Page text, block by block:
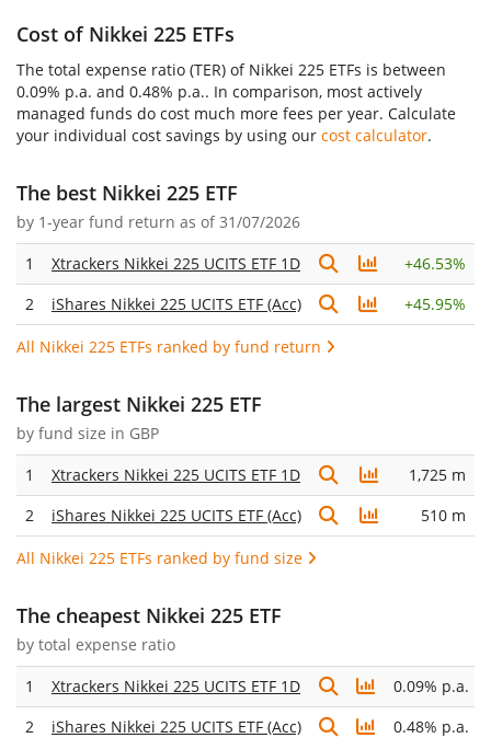
Cost of Nikkei 225 ETFs
The total expense ratio (TER) of Nikkei 225 ETFs is between
0.09% p.a. and 0.48% p.a.. In comparison, most actively
managed funds do cost much more fees per year. Calculate
your individual cost savings by using our cost calculator.
The best Nikkei 225 ETF
by 1-year fund return as of 31/07/2026
1 Xtrackers Nikkei 225 UCITS ETF 1D +46.53%
2
iShares Nikkei 225 UCITS ETF (Acc) +45.95%
All Nikkei 225 ETFs ranked by fund return
The largest Nikkei 225 ETF
by fund size in GBP
1 Xtrackers Nikkei 225 UCITS ETF 1D
1,725 m
2
iShares Nikkei 225 UCITS ETF (Acc) 510 m
All Nikkei 225 ETFs ranked by fund size
The cheapest Nikkei 225 ETF
by total expense ratio
1 Xtrackers Nikkei 225 UCITS ETF 1D
0.09% p.a.
2
iShares Nikkei 225 UCITS ETF (Acc) 0.48% p.a.